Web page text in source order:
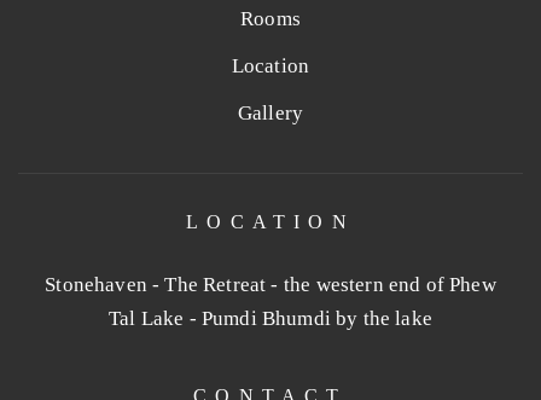
Rooms
Location
Gallery
LOCATION
Stonehaven - The Retreat - the western end of Phew
Tal Lake - Pumdi Bhumdi by the lake